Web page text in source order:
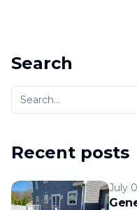
Search
Recent posts
July